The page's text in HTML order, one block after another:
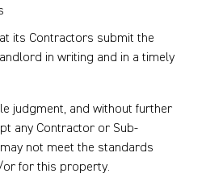
its Contractors submit the
in writing and in a timely
judgment, and without further
any Contractor or Sub-
not meet the standards
for this property.